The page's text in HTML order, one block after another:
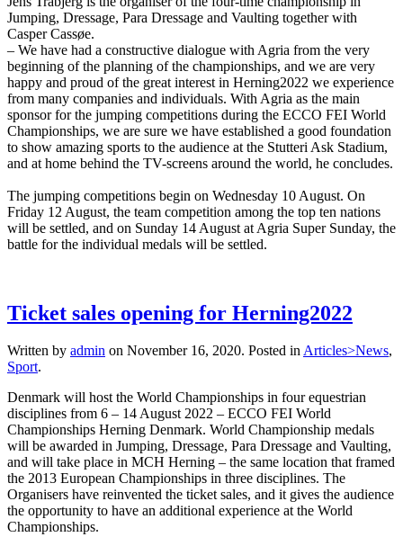
Jumping, Dressage, Para Dressage and Vaulting together with
Casper Cassøe.
– We have had a constructive dialogue with Agria from the very
beginning of the planning of the championships, and we are very
happy and proud of the great interest in Herning2022 we experience
from many companies and individuals. With Agria as the main
sponsor for the jumping competitions during the ECCO FEI World
Championships, we are sure we have established a good foundation
to show amazing sports to the audience at the Stutteri Ask Stadium,
and at home behind the TV-screens around the world, he concludes.
The jumping competitions begin on Wednesday 10 August. On
Friday 12 August, the team competition among the top ten nations
will be settled, and on Sunday 14 August at Agria Super Sunday, the
battle for the individual medals will be settled.
Ticket sales opening for Herning2022
Written by admin on November 16, 2020. Posted inArticles>News,
Sport.
Denmark will host the World Championships in four equestrian
disciplines from 6 – 14 August 2022 – ECCO FEI World
Championships Herning Denmark. World Championship medals
will be awarded in Jumping, Dressage, Para Dressage and Vaulting,
and will take place in MCH Herning – the same location that framed
the 2013 European Championships in three disciplines. The
Organisers have reinvented the ticket sales, and it gives the audience
the opportunity to have an additional experience at the World
Championships.